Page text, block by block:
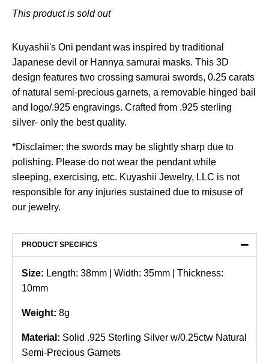
This product is sold out
Kuyashii's Oni pendant was inspired by traditional
Japanese devil or Hannya samurai masks. This 3D
design features two crossing samurai swords, 0.25 carats
of natural semi-precious garnets, a removable hinged bail
and logo/.925 engravings. Crafted from .925 sterling
silver- only the best quality.
*Disclaimer: the swords may be slightly sharp due to
polishing. Please do not wear the pendant while
sleeping, exercising, etc. Kuyashii Jewelry, LLC is not
responsible for any injuries sustained due to misuse of
our jewelry.
PRODUCT SPECIFICS −
Size: Length: 38mm | Width: 35mm | Thickness:
10mm
Weight: 8g
Material: Solid .925 Sterling Silver w/0.25ctw Natural
Semi-Precious Garnets